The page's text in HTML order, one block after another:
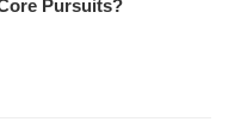
Pursuits?